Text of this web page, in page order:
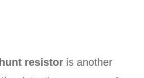
resistor is another